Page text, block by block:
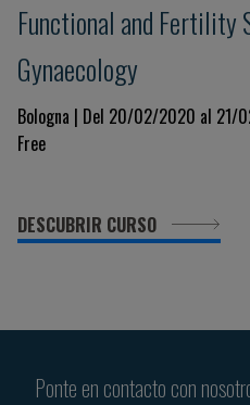
Functional and Fertility
Gynaecology
Bologna | Del 20/02/2020 al 21/
Free
DESCUBRIR CURSO
Ponte en contacto con